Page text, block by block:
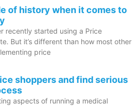
of history when it comes to
recently started using a Price
But it’s different than how most other
price
shoppers and find serious
aspects of running a medical